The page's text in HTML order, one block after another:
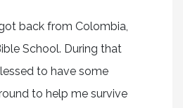
back from Colombia,
School. During that
to have some
to help me survive